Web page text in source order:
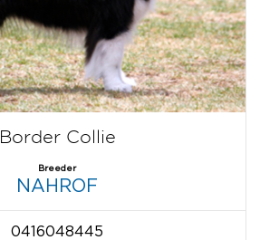
Border Collie
Breeder
NAHROF
0416048445